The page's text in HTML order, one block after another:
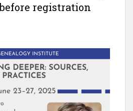
registration